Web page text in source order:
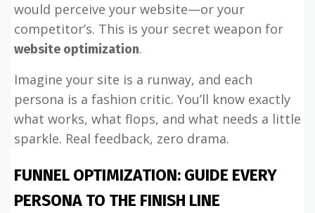
would perceive your website—or your
competitor’s. This is your secret weapon for
website optimization.
Imagine your site is a runway, and each
persona is a fashion critic. You’ll know exactly
what works, what flops, and what needs a little
sparkle. Real feedback, zero drama.
FUNNEL OPTIMIZATION: GUIDE EVERY
PERSONA TO THE FINISH LINE